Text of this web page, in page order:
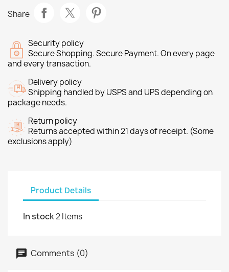
Share
Security policy
Secure Shopping. Secure Payment. On every page
and every transaction.
Delivery policy
Shipping handled by USPS and UPS depending on
package needs.
Return policy
Returns accepted within 21 days of receipt. (Some
exclusions apply)
Product Details
In stock2 Items
Comments (0)